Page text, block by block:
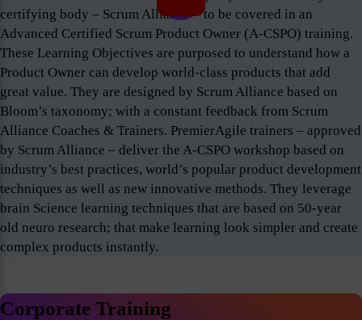
certifying body – Scrum Alliance – to be covered in an
Advanced Certified Scrum Product Owner (A-CSPO) training.
These Learning Objectives are purposed to understand how a
Product Owner can develop world-class products that add
great value. They are designed by Scrum Alliance based on
Bloom’s taxonomy; with a constant feedback from Scrum
Alliance Coaches & Trainers. PremierAgile trainers – approved
by Scrum Alliance – deliver the A-CSPO workshop based on
industry’s best practices, world’s popular product development
techniques as well as new innovative methods. They leverage
brain Science learning techniques that are based on 50-year
old neuro research; that make learning look simpler and create
complex products instantly.
Corporate Training